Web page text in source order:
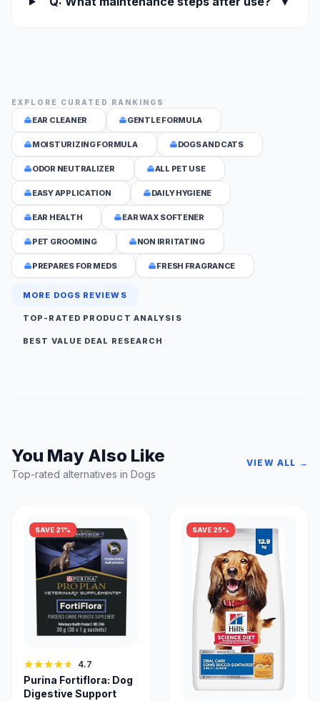
EXPLORE CURATED RANKINGS
EAR CLEANER GENTLE FORMULA
MOISTURIZING FORMULA DOGS AND CATS
ODOR NEUTRALIZER ALL PET USE
EASY APPLICATION DAILY HYGIENE
EAR HEALTH EAR WAX SOFTENER
PET GROOMING NON IRRITATING
PREPARES FOR MEDS FRESH FRAGRANCE
MORE DOGS REVIEWS
TOP-RATED PRODUCT ANALYSIS
BEST VALUE DEAL RESEARCH
You May Also Like
Top-rated alternatives in Dogs
VIEW ALL →
SAVE 21%
4.7
Purina Fortiflora: Dog
Digestive Support
SAVE 25%